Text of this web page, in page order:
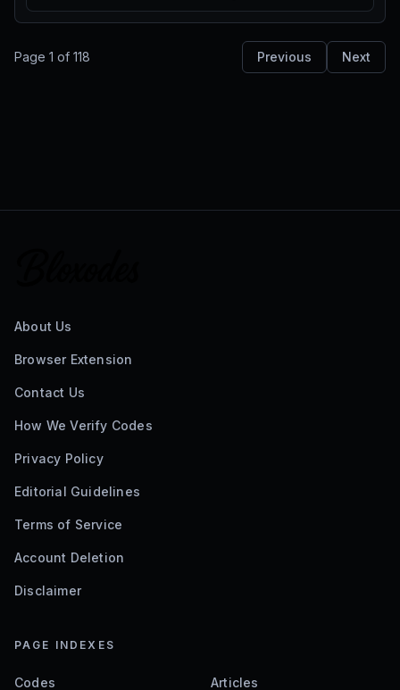
Page 1 of 118 Previous Next
About Us
Browser Extension
Contact Us
How We Verify Codes
Privacy Policy
Editorial Guidelines
Terms of Service
Account Deletion
Disclaimer
PAGE INDEXES
Codes Articles